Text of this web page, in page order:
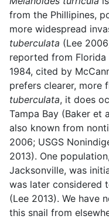
from the Phillipines,
more widespread
tuberculata (Lee
reported from
1984, cited by
prefers clearer, more
tuberculata, it does
Tampa Bay (Baker et
also known from
2006; USGS
2013). One
Jacksonville, was
was later considered
(Lee 2013). We have
this snail from